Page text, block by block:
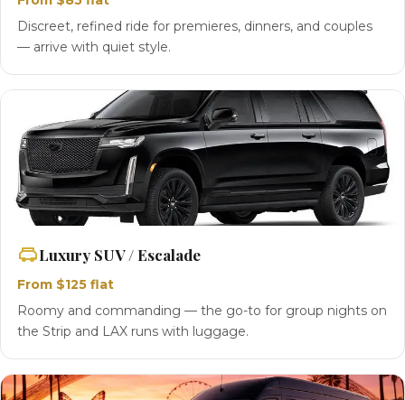
Discreet, refined ride for premieres, dinners, and couples
— arrive with quiet style.
Luxury SUV / Escalade
From $125 flat
Roomy and commanding — the go-to for group nights on
the Strip and LAX runs with luggage.